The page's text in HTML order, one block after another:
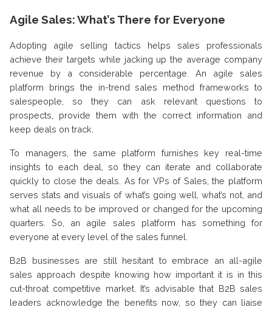
Agile Sales: What’s There for Everyone
Adopting agile selling tactics helps sales professionals
achieve their targets while jacking up the average company
revenue by a considerable percentage. An agile sales
platform brings the in-trend sales method frameworks to
salespeople, so they can ask relevant questions to
prospects, provide them with the correct information and
keep deals on track.
To managers, the same platform furnishes key real-time
insights to each deal, so they can iterate and collaborate
quickly to close the deals. As for VPs of Sales, the platform
serves stats and visuals of what’s going well, what’s not, and
what all needs to be improved or changed for the upcoming
quarters. So, an agile sales platform has something for
everyone at every level of the sales funnel.
B2B businesses are still hesitant to embrace an all-agile
sales approach despite knowing how important it is in this
cut-throat competitive market. It’s advisable that B2B sales
leaders acknowledge the benefits now, so they can liaise